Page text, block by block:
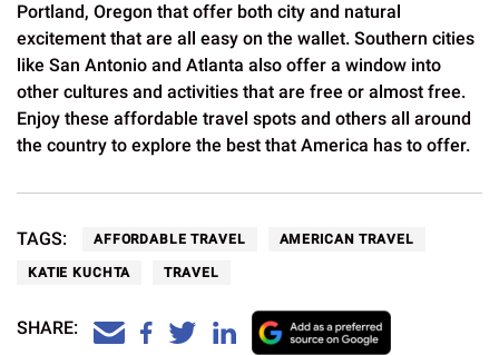
Portland, Oregon that offer both city and natural
excitement that are all easy on the wallet. Southern cities
like San Antonio and Atlanta also offer a window into
other cultures and activities that are free or almost free.
Enjoy these affordable travel spots and others all around
the country to explore the best that America has to offer.
TAGS: AFFORDABLE TRAVEL AMERICAN TRAVEL
KATIE KUCHTA TRAVEL
SHARE: